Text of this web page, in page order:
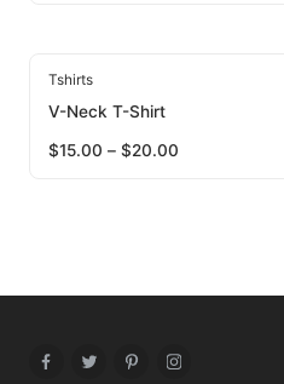
Tshirts
V-Neck T-Shirt
$15.00 –$20.00
FacebookTwitterPinterestInstagram